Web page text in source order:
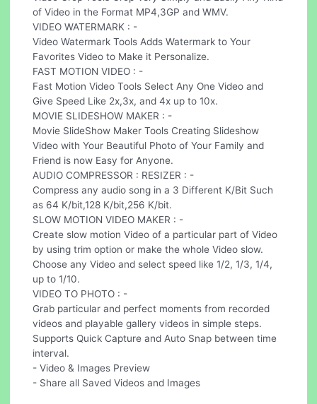
of Video in the Format MP4,3GP and WMV.
VIDEO WATERMARK : -
Video Watermark Tools Adds Watermark to Your
Favorites Video to Make it Personalize.
FAST MOTION VIDEO : -
Fast Motion Video Tools Select Any One Video and
Give Speed Like 2x,3x, and 4x up to 10x.
MOVIE SLIDESHOW MAKER : -
Movie SlideShow Maker Tools Creating Slideshow
Video with Your Beautiful Photo of Your Family and
Friend is now Easy for Anyone.
AUDIO COMPRESSOR : RESIZER : -
Compress any audio song in a 3 Different K/Bit Such
as 64 K/bit,128 K/bit,256 K/bit.
SLOW MOTION VIDEO MAKER : -
Create slow motion Video of a particular part of Video
by using trim option or make the whole Video slow.
Choose any Video and select speed like 1/2, 1/3, 1/4,
up to 1/10.
VIDEO TO PHOTO : -
Grab particular and perfect moments from recorded
videos and playable gallery videos in simple steps.
Supports Quick Capture and Auto Snap between time
interval.
- Video & Images Preview
- Share all Saved Videos and Images